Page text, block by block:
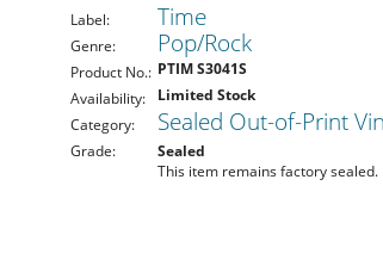
Label: Time
Genre: Pop/Rock
Product No.: PTIM S3041S
Availability:
Limited Stock
Category:
Sealed Out-of-Print
Grade:
Sealed
This item remains factory sealed.